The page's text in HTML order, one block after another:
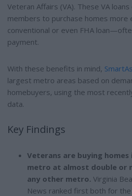
Veteran Affairs (VA). These VA
members to purchase homes more
conventional or even FHA
payment.
With these benefits in mind,
largest metro areas based on
homebuyers, using the most
data.
Key Findings
Veterans are buying homes
metro at almost double or
any other metro. Virginia
News ranked first both for